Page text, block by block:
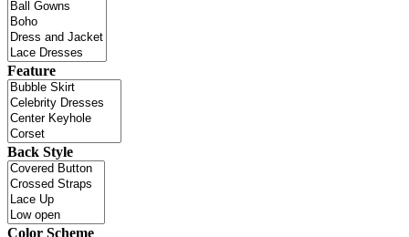
Feature
Back Style
Color Scheme